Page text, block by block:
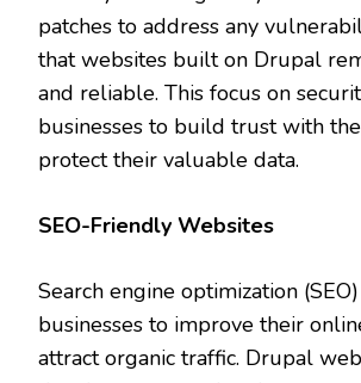
patches to address any
that websites built on Drupal
and reliable. This focus on
businesses to build trust with
protect their valuable data.
SEO-Friendly Websites
Search engine optimization
businesses to improve their
attract organic traffic. Drupal web